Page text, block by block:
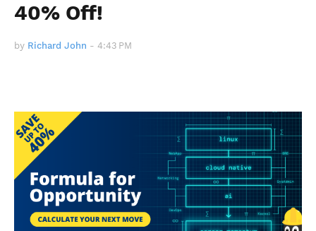
40% Off!
by Richard John - 4:43 PM